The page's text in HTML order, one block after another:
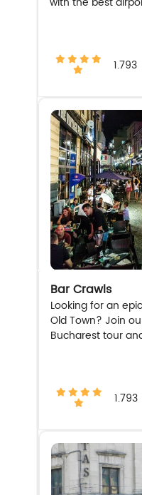
1.793
Bar Crawls
Looking for an
Old Town? Join
Bucharest tour
1.793